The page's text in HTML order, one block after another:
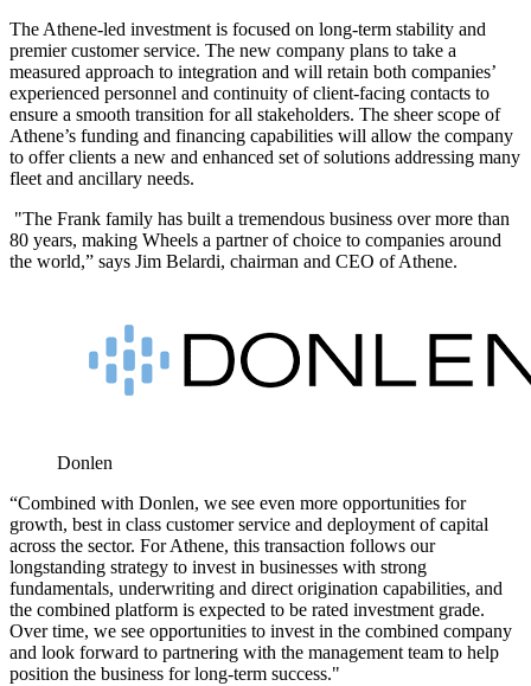
The Athene-led investment is focused on long-term stability and
premier customer service. The new company plans to take a
measured approach to integration and will retain both companies’
experienced personnel and continuity of client-facing contacts to
ensure a smooth transition for all stakeholders. The sheer scope of
Athene’s funding and financing capabilities will allow the company
to offer clients a new and enhanced set of solutions addressing many
fleet and ancillary needs.
"The Frank family has built a tremendous business over more than
80 years, making Wheels a partner of choice to companies around
the world,” says Jim Belardi, chairman and CEO of Athene.
Donlen
“Combined with Donlen, we see even more opportunities for
growth, best in class customer service and deployment of capital
across the sector. For Athene, this transaction follows our
longstanding strategy to invest in businesses with strong
fundamentals, underwriting and direct origination capabilities, and
the combined platform is expected to be rated investment grade.
Over time, we see opportunities to invest in the combined company
and look forward to partnering with the management team to help
position the business for long-term success."